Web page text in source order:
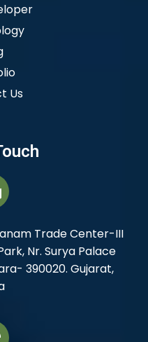
Us
Trade Center-III
Nr. Surya Palace
390020. Gujarat,